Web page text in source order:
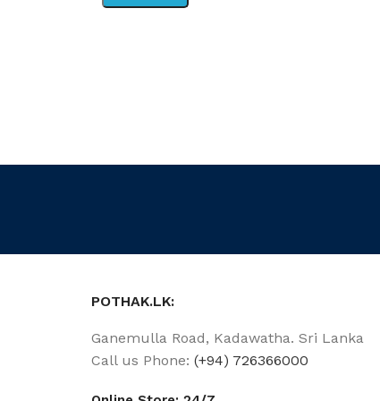
POTHAK.LK:
Ganemulla Road, Kadawatha. Sri Lanka
Call us Phone:(+94) 726366000